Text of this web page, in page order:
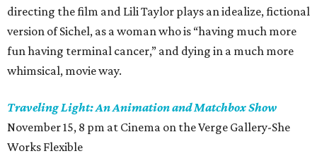
directing the film and Lili Taylor plays an idealize, fictional
version of Sichel, as a woman who is “having much more
fun having terminal cancer,” and dying in a much more
whimsical, movie way.
Traveling Light: An Animation and Matchbox Show
November 15, 8 pm at Cinema on the Verge Gallery-She
Works Flexible